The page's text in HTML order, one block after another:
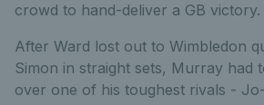
crowd to hand-deliver a GB victory.
After Ward lost out to Wimbledon
Simon in straight sets, Murray had
over one of his toughest rivals -